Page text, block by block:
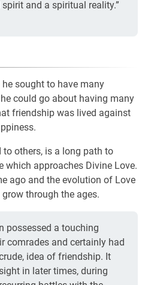
spirit and a spiritual reality.”
he sought to have many
could go about having many
friendship was lived against
others, is a long path to
which approaches Divine Love.
ago and the evolution of Love
through the ages.
possessed a touching
comrades and certainly had
idea of friendship. It
in later times, during